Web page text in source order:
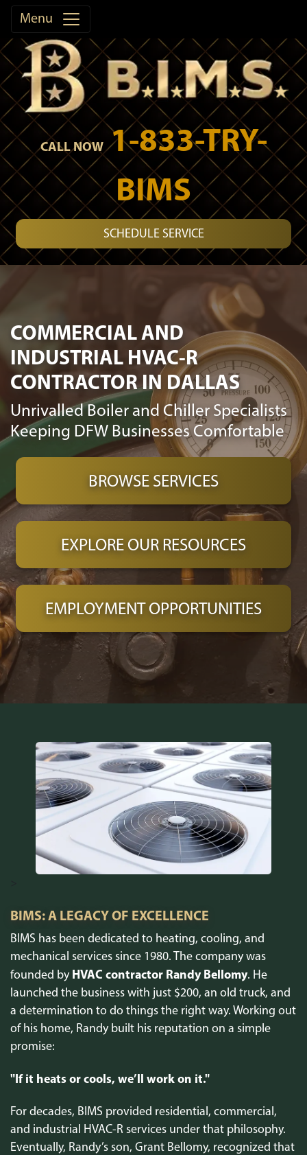
Menu
CALL NOW 1-833-TRY-
BIMS
SCHEDULE SERVICE
COMMERCIAL AND
INDUSTRIAL HVAC-R
CONTRACTOR IN DALLAS
Unrivalled Boiler and Chiller Specialists
Keeping DFW Businesses Comfortable
BROWSE SERVICES
EXPLORE OUR RESOURCES
EMPLOYMENT OPPORTUNITIES
BIMS: A LEGACY OF EXCELLENCE
BIMS has been dedicated to heating, cooling, and
mechanical services since 1980. The company was
founded byHVAC contractor Randy Bellomy. He
launched the business with just $200, an old truck, and
a determination to do things the right way. Working out
of his home, Randy built his reputation on a simple
promise:
"If it heats or cools, we’ll work on it."
For decades, BIMS provided residential, commercial,
and industrial HVAC-R services under that philosophy.
Eventually, Randy’s son, Grant Bellomy, recognized that